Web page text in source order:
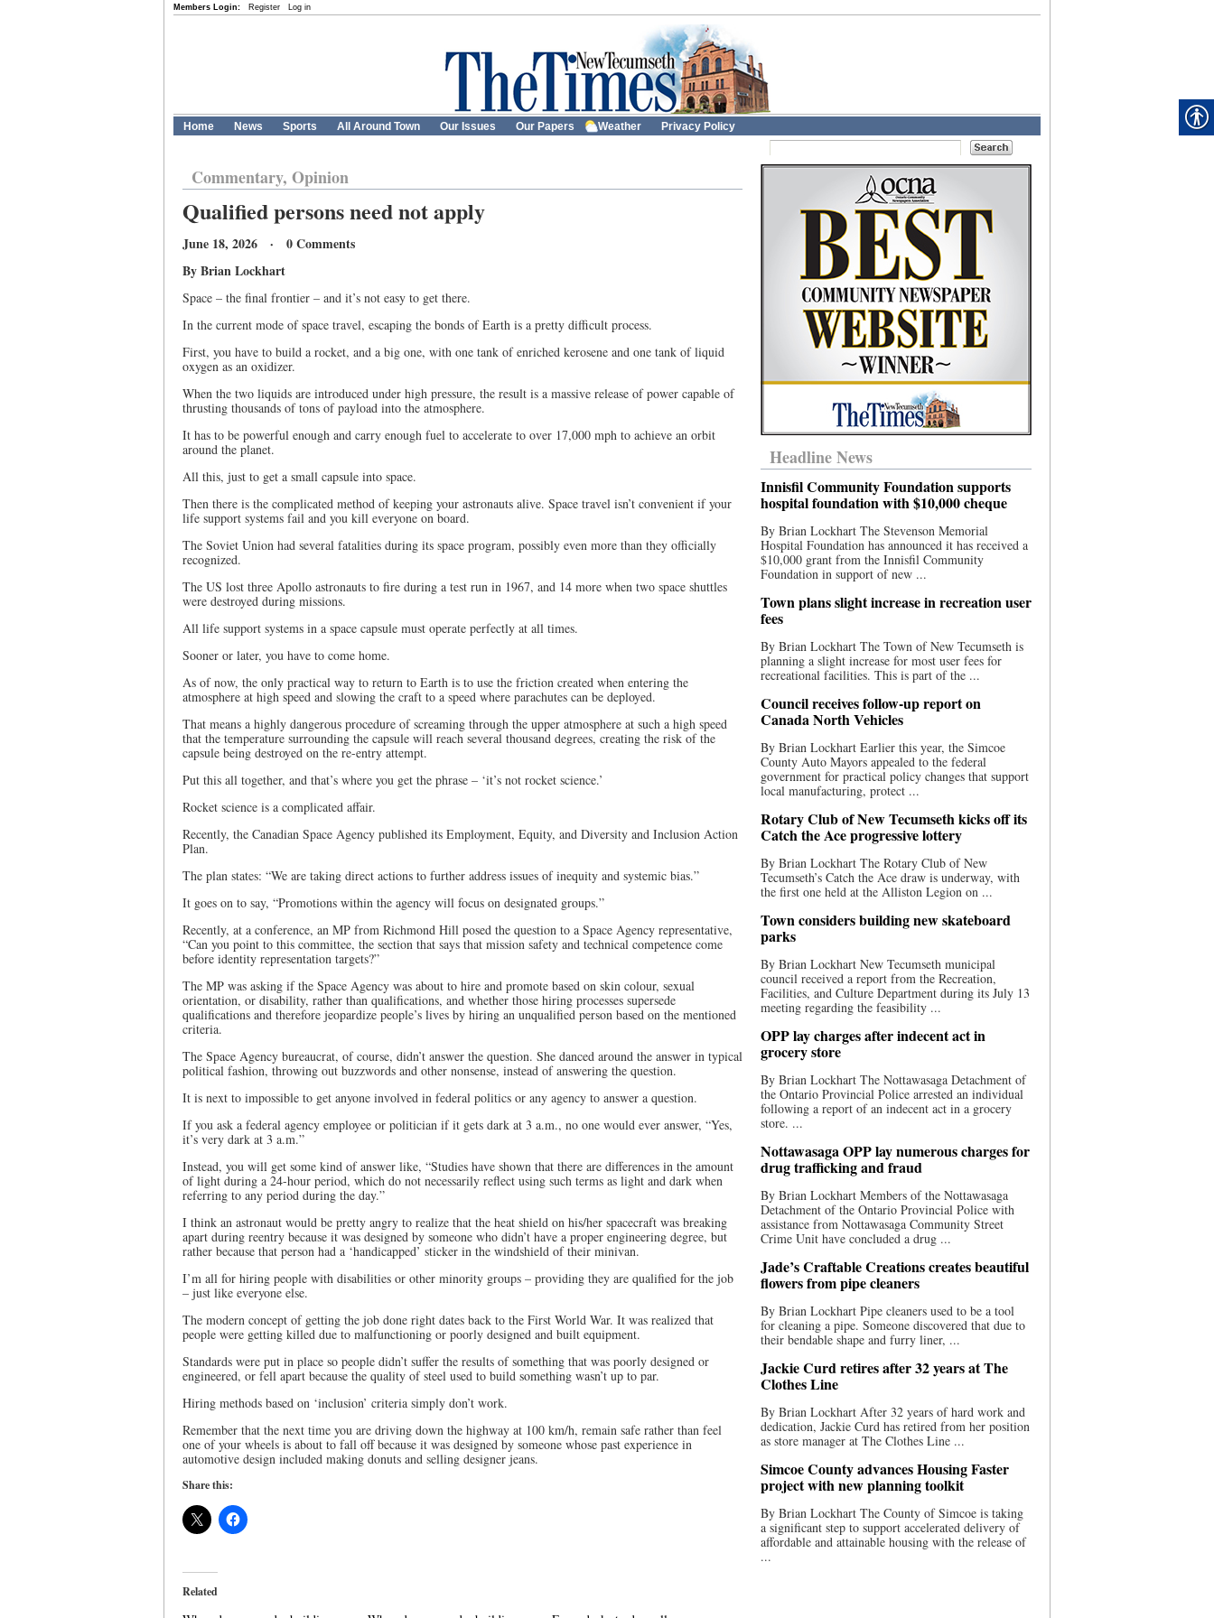
Members Login: Register Log in
Home News Sports All Around Town Our Issues Our Papers Weather Privacy Policy
Commentary, Opinion
Qualified persons need not apply
June 18, 2026 · 0 Comments
By Brian Lockhart
Space – the final frontier – and it’s not easy to get there.
In the current mode of space travel, escaping the bonds of Earth is a pretty difficult process.
First, you have to build a rocket, and a big one, with one tank of enriched kerosene and one tank of liquid
oxygen as an oxidizer.
When the two liquids are introduced under high pressure, the result is a massive release of power capable of
thrusting thousands of tons of payload into the atmosphere.
It has to be powerful enough and carry enough fuel to accelerate to over 17,000 mph to achieve an orbit
around the planet.
All this, just to get a small capsule into space.
Then there is the complicated method of keeping your astronauts alive. Space travel isn’t convenient if your
life support systems fail and you kill everyone on board.
The Soviet Union had several fatalities during its space program, possibly even more than they officially
recognized.
The US lost three Apollo astronauts to fire during a test run in 1967, and 14 more when two space shuttles
were destroyed during missions.
All life support systems in a space capsule must operate perfectly at all times.
Sooner or later, you have to come home.
As of now, the only practical way to return to Earth is to use the friction created when entering the
atmosphere at high speed and slowing the craft to a speed where parachutes can be deployed.
That means a highly dangerous procedure of screaming through the upper atmosphere at such a high speed
that the temperature surrounding the capsule will reach several thousand degrees, creating the risk of the
capsule being destroyed on the re-entry attempt.
Put this all together, and that’s where you get the phrase – ‘it’s not rocket science.’
Rocket science is a complicated affair.
Recently, the Canadian Space Agency published its Employment, Equity, and Diversity and Inclusion Action
Plan.
The plan states: “We are taking direct actions to further address issues of inequity and systemic bias.”
It goes on to say, “Promotions within the agency will focus on designated groups.”
Recently, at a conference, an MP from Richmond Hill posed the question to a Space Agency representative,
“Can you point to this committee, the section that says that mission safety and technical competence come
before identity representation targets?”
The MP was asking if the Space Agency was about to hire and promote based on skin colour, sexual
orientation, or disability, rather than qualifications, and whether those hiring processes supersede
qualifications and therefore jeopardize people’s lives by hiring an unqualified person based on the mentioned
criteria.
The Space Agency bureaucrat, of course, didn’t answer the question. She danced around the answer in typical
political fashion, throwing out buzzwords and other nonsense, instead of answering the question.
It is next to impossible to get anyone involved in federal politics or any agency to answer a question.
If you ask a federal agency employee or politician if it gets dark at 3 a.m., no one would ever answer, “Yes,
it’s very dark at 3 a.m.”
Instead, you will get some kind of answer like, “Studies have shown that there are differences in the amount
of light during a 24-hour period, which do not necessarily reflect using such terms as light and dark when
referring to any period during the day.”
I think an astronaut would be pretty angry to realize that the heat shield on his/her spacecraft was breaking
apart during reentry because it was designed by someone who didn’t have a proper engineering degree, but
rather because that person had a ‘handicapped’ sticker in the windshield of their minivan.
I’m all for hiring people with disabilities or other minority groups – providing they are qualified for the job
– just like everyone else.
The modern concept of getting the job done right dates back to the First World War. It was realized that
people were getting killed due to malfunctioning or poorly designed and built equipment.
Standards were put in place so people didn’t suffer the results of something that was poorly designed or
engineered, or fell apart because the quality of steel used to build something wasn’t up to par.
Hiring methods based on ‘inclusion’ criteria simply don’t work.
Remember that the next time you are driving down the highway at 100 km/h, remain safe rather than feel
one of your wheels is about to fall off because it was designed by someone whose past experience in
automotive design included making donuts and selling designer jeans.
Share this:
Related
Headline News
Innisfil Community Foundation supports
hospital foundation with $10,000 cheque
By Brian Lockhart The Stevenson Memorial
Hospital Foundation has announced it has received a
$10,000 grant from the Innisfil Community
Foundation in support of new ...
Town plans slight increase in recreation user
fees
By Brian Lockhart The Town of New Tecumseth is
planning a slight increase for most user fees for
recreational facilities. This is part of the ...
Council receives follow-up report on
Canada North Vehicles
By Brian Lockhart Earlier this year, the Simcoe
County Auto Mayors appealed to the federal
government for practical policy changes that support
local manufacturing, protect ...
Rotary Club of New Tecumseth kicks off its
Catch the Ace progressive lottery
By Brian Lockhart The Rotary Club of New
Tecumseth’s Catch the Ace draw is underway, with
the first one held at the Alliston Legion on ...
Town considers building new skateboard
parks
By Brian Lockhart New Tecumseth municipal
council received a report from the Recreation,
Facilities, and Culture Department during its July 13
meeting regarding the feasibility ...
OPP lay charges after indecent act in
grocery store
By Brian Lockhart The Nottawasaga Detachment of
the Ontario Provincial Police arrested an individual
following a report of an indecent act in a grocery
store. ...
Nottawasaga OPP lay numerous charges for
drug trafficking and fraud
By Brian Lockhart Members of the Nottawasaga
Detachment of the Ontario Provincial Police with
assistance from Nottawasaga Community Street
Crime Unit have concluded a drug ...
Jade’s Craftable Creations creates beautiful
flowers from pipe cleaners
By Brian Lockhart Pipe cleaners used to be a tool
for cleaning a pipe. Someone discovered that due to
their bendable shape and furry liner, ...
Jackie Curd retires after 32 years at The
Clothes Line
By Brian Lockhart After 32 years of hard work and
dedication, Jackie Curd has retired from her position
as store manager at The Clothes Line ...
Simcoe County advances Housing Faster
project with new planning toolkit
By Brian Lockhart The County of Simcoe is taking
a significant step to support accelerated delivery of
affordable and attainable housing with the release of
...